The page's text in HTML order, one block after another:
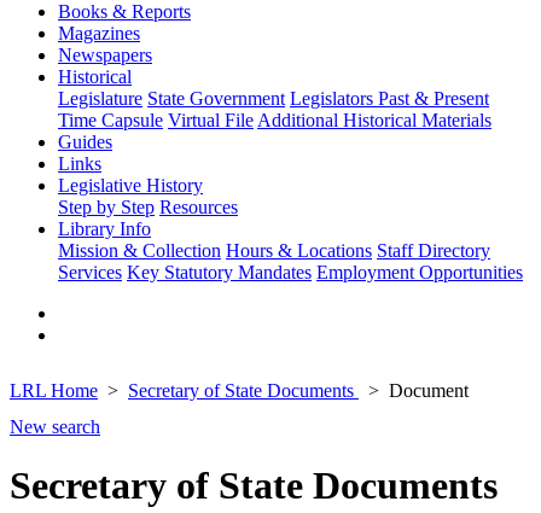
Books & Reports
Magazines
Newspapers
Historical
Legislature State Government Legislators Past & Present
Time Capsule Virtual File Additional Historical Materials
Guides
Links
Legislative History
Step by Step Resources
Library Info
Mission & Collection Hours & Locations Staff Directory
Services Key Statutory Mandates Employment Opportunities
LRL Home Secretary of State Documents
Document
New search
Secretary of State Documents